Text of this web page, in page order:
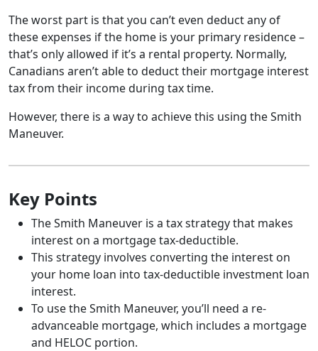
The worst part is that you can’t even deduct any of
these expenses if the home is your primary residence –
that’s only allowed if it’s a rental property. Normally,
Canadians aren’t able to deduct their mortgage interest
tax from their income during tax time.
However, there is a way to achieve this using the Smith
Maneuver.
Key Points
The Smith Maneuver is a tax strategy that makes
interest on a mortgage tax-deductible.
This strategy involves converting the interest on
your home loan into tax-deductible investment loan
interest.
To use the Smith Maneuver, you’ll need a re-
advanceable mortgage, which includes a mortgage
and HELOC portion.